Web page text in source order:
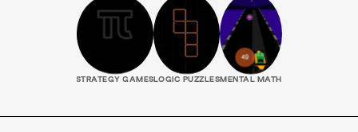
STRATEGY GAMESLOGIC PUZZLES MENTAL MATH